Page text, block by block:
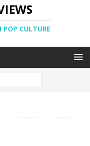
CULTURE